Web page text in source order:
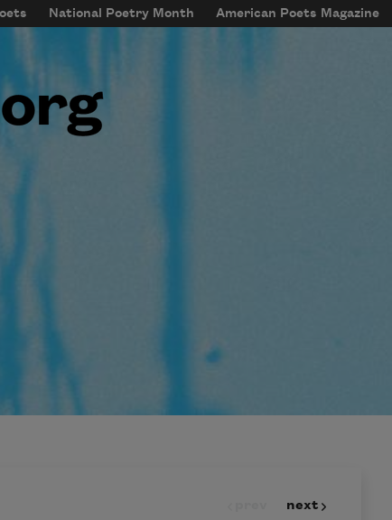
National Poetry Month American Poets Magazine
menu
next